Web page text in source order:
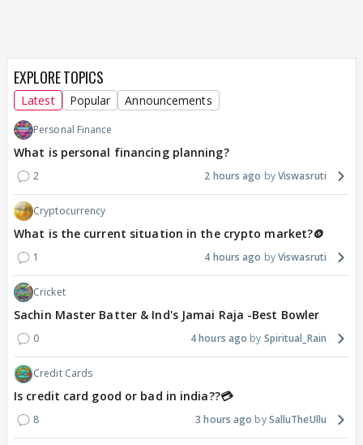
EXPLORE TOPICS
Latest Popular Announcements
Personal Finance
What is personal financing planning?
2 2 hours ago Viswasruti
Cryptocurrency
What is the current situation in the crypto market?🪙
1 4 hours ago Viswasruti
Cricket
Sachin Master Batter & Ind's Jamai Raja -Best Bowler
0 4 hours ago Spiritual_Rain
Credit Cards
Is credit card good or bad in india??💳
8 3 hours ago SalluTheUllu